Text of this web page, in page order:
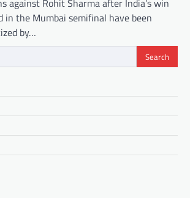
against Rohit Sharma after India’s win
in the Mumbai semifinal have been
by…